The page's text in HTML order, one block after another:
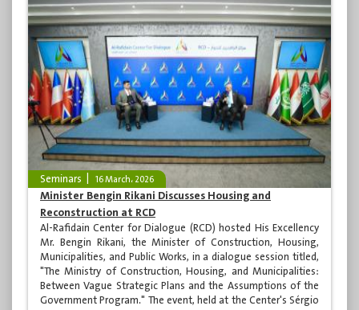
Seminars 16 March، 2026
Minister Bengin Rikani Discusses Housing and
Reconstruction at RCD
Al-Rafidain Center for Dialogue (RCD) hosted His Excellency
Mr. Bengin Rikani, the Minister of Construction, Housing,
Municipalities, and Public Works, in a dialogue session titled,
"The Ministry of Construction, Housing, and Municipalities:
Between Vague Strategic Plans and the Assumptions of the
Government Program." The event, held at the Center's Sérgio